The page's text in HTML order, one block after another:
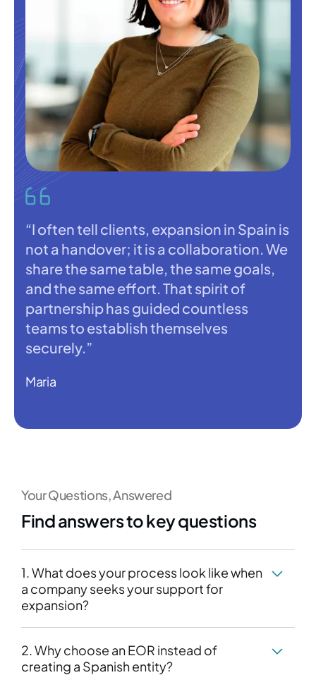
“I often tell clients, expansion in Spain is
not a handover; it is a collaboration. We
share the same table, the same goals,
and the same effort. That spirit of
partnership has guided countless
teams to establish themselves
securely.”
Maria
Your Questions, Answered
Find answers to key questions
1. What does your process look like when
a company seeks your support for
expansion?
2. Why choose an EOR instead of
creating a Spanish entity?